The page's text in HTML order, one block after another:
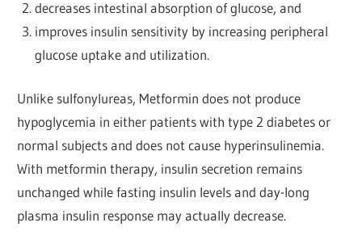
decreases intestinal absorption of glucose, and
improves insulin sensitivity by increasing peripheral
glucose uptake and utilization.
Unlike sulfonylureas, Metformin does not produce
hypoglycemia in either patients with type 2 diabetes or
normal subjects and does not cause hyperinsulinemia.
With metformin therapy, insulin secretion remains
unchanged while fasting insulin levels and day-long
plasma insulin response may actually decrease.